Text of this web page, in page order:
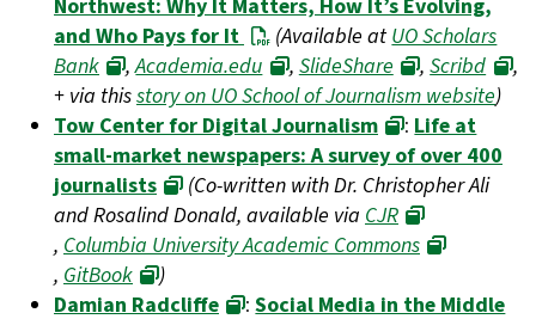
Northwest: Why It Matters, How It’s Evolving,
and Who Pays for It
(Available atUO Scholars
Bank
,Academia.edu , SlideShare ,Scribd
,
+ via thisstory on UO School of Journalism website)
Tow Center for Digital Journalism
: Life at
small-market newspapers: A survey of over 400
journalists
(Co-written with Dr. Christopher Ali
and Rosalind Donald, available via CJR
, Columbia University Academic Commons
, GitBook
)
Damian Radcliffe
:Social Media in the Middle